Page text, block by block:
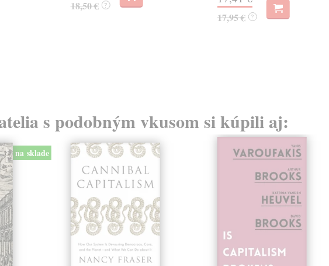
18,50 € ?
17,95 € ?
s podobným vkusom si kúpili aj:
na sklade